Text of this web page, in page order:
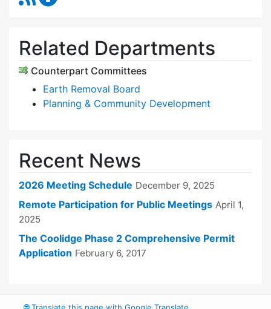
Related Departments
Counterpart Committees
Earth Removal Board
Planning & Community Development
Recent News
2026 Meeting Schedule December 9, 2025
Remote Participation for Public Meetings April 1,
2025
The Coolidge Phase 2 Comprehensive Permit
Application February 6, 2017